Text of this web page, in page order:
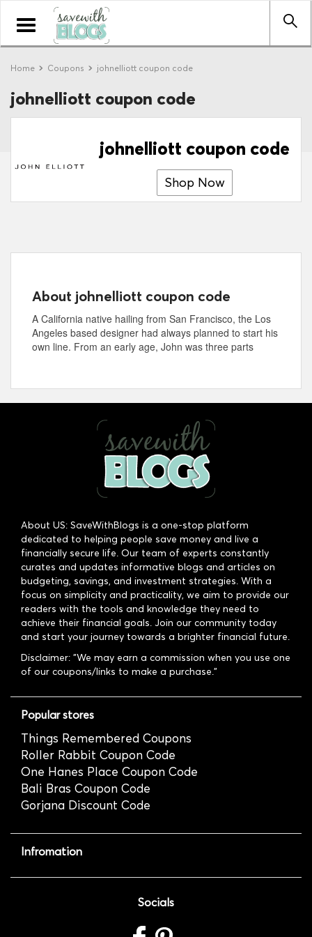
Toggle
navigation
Home Coupons johnelliott coupon code
johnelliott coupon code
johnelliott coupon code
Shop Now
About johnelliott coupon code
A California native hailing from San Francisco, the Los
Angeles based designer had always planned to start his
own line. From an early age, John was three parts
About US: SaveWithBlogs is a one-stop platform
dedicated to helping people save money and live a
financially secure life. Our team of experts constantly
curates and updates informative blogs and articles on
budgeting, savings, and investment strategies. With a
focus on simplicity and practicality, we aim to provide our
readers with the tools and knowledge they need to
achieve their financial goals. Join our community today
and start your journey towards a brighter financial future.
Disclaimer: "We may earn a commission when you use one
of our coupons/links to make a purchase."
Popular stores
Things Remembered Coupons
Roller Rabbit Coupon Code
One Hanes Place Coupon Code
Bali Bras Coupon Code
Gorjana Discount Code
Infromation
Socials